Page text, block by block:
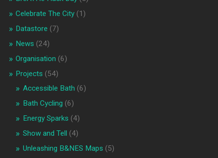
Celebrate The City(1)
Datastore (7)
News (24)
Organisation (6)
Projects (54)
Accessible Bath (6)
Bath Cycling (6)
Energy Sparks (4)
Show and Tell (4)
Unleashing B&NES Maps (5)